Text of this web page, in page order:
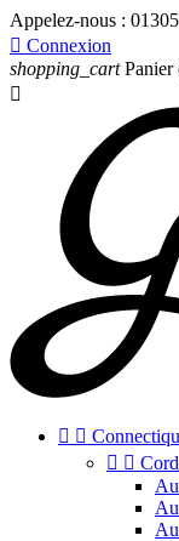
Appelez-nous :
 Connexion
shopping_cart Panier

 
 